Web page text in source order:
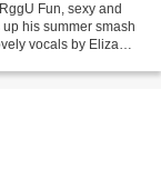
Fun, sexy and
his summer smash
vocals by Eliza